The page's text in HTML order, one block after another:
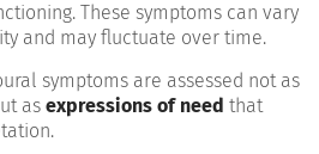
These symptoms can vary
and may fluctuate over time.
symptoms are assessed not as
as expressions of need that